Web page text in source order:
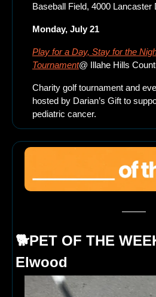
Baseball Field, 4000 Lancaster
Monday, July 21
Play for a Day, Stay for the
Tournament@ Illahe Hills
Charity golf tournament and
hosted by Darian’s Gift to
pediatric cancer.
🐕PET OF THE
Elwood